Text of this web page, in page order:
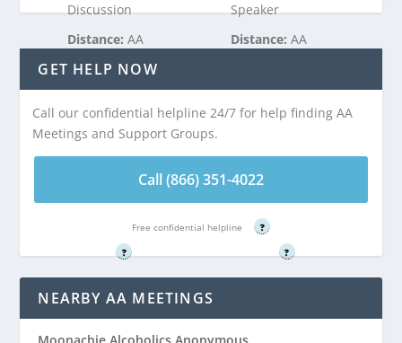
Discussion
Distance:AA
Meeting at First
Reformed Church
Carlstadt, NJ
Call (866) 351-
Free confidential helpline
?
Speaker
Distance: AA
Carlstadt, NJ
Call (866) 351-
Free confidential helpline
?
GET HELP NOW
Call our confidential helpline 24/7 for help finding AA
Meetings and Support Groups.
Call (866) 351-4022
Free confidential helpline ?
NEARBY AA MEETINGS